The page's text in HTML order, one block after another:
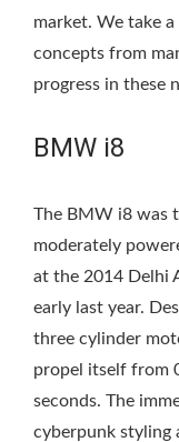
market. We take
concepts from
progress in these
BMW i8
The BMW i8 was
moderately
at the 2014 Delhi
early last year.
three cylinder
propel itself from
seconds. The
cyberpunk styling